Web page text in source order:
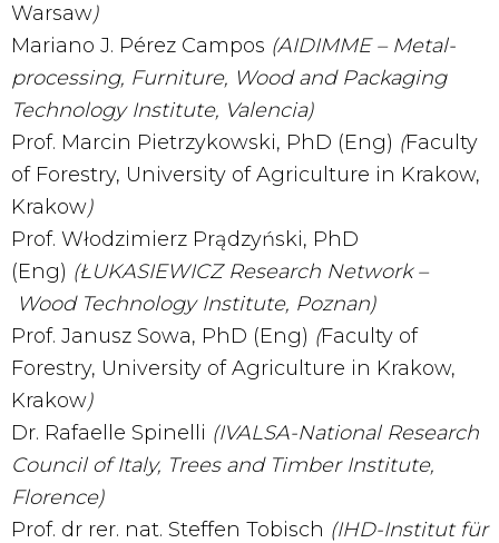
Warsaw)
Mariano J. Pérez Campos (AIDIMME – Metal-
processing, Furniture, Wood and Packaging
Technology Institute, Valencia)
Prof. Marcin Pietrzykowski, PhD (Eng) (Faculty
of Forestry, University of Agriculture in Krakow,
Krakow)
Prof. Włodzimierz Prądzyński, PhD
(Eng) (ŁUKASIEWICZ Research Network –
Wood Technology Institute, Poznan)
Prof. Janusz Sowa, PhD (Eng) (Faculty of
Forestry, University of Agriculture in Krakow,
Krakow)
Dr. Rafaelle Spinelli (IVALSA-National Research
Council of Italy, Trees and Timber Institute,
Florence)
Prof. dr rer. nat. Steffen Tobisch (IHD-Institut für